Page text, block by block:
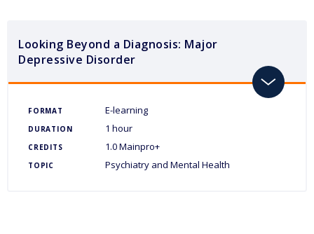
Looking Beyond a Diagnosis: Major
Depressive Disorder
toggle
FORMAT E-learning
DURATION 1 hour
CREDITS 1.0 Mainpro+
TOPIC Psychiatry and Mental Health